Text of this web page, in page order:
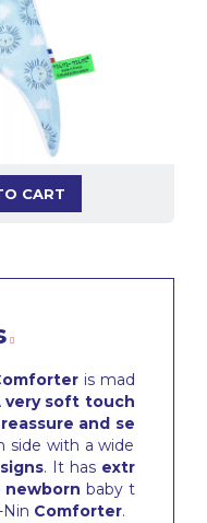
CART
is mad
very soft touch
reassure and se
side with a wide
. It has extr
newborn baby t
Comforter.